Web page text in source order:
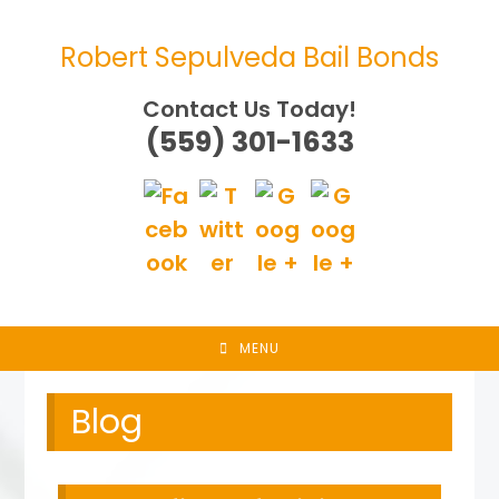
Robert Sepulveda Bail Bonds
Contact Us Today!
(559) 301-1633
MENU
Blog